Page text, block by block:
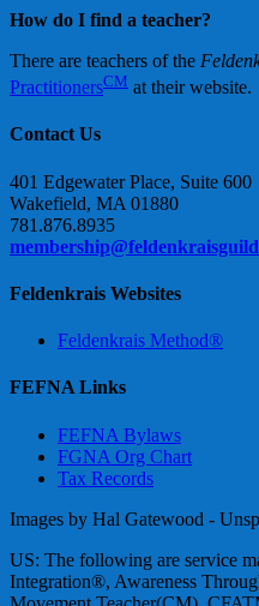
How do I find a teacher?
There are teachers of the
PractitionersCM at their website.
Contact Us
401 Edgewater Place, Suite 600
Wakefield, MA 01880
781.876.8935
Feldenkrais Websites
Feldenkrais Method®
FEFNA Links
FEFNA Bylaws
FGNA Org Chart
Tax Records
Images by Hal Gatewood -
US: The following are service
Integration®, Awareness